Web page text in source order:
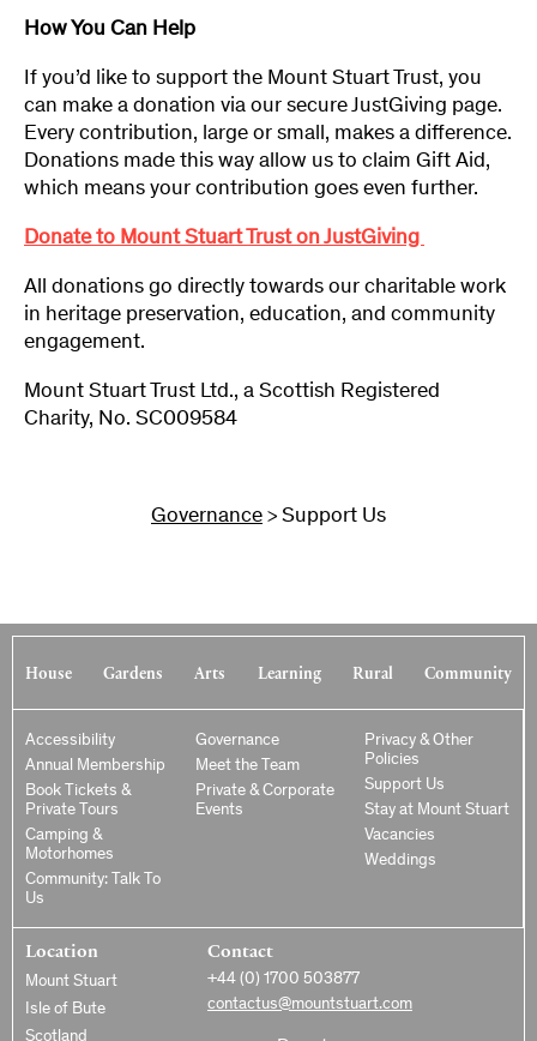
How You Can Help
If you’d like to support the Mount Stuart Trust, you
can make a donation via our secure JustGiving page.
Every contribution, large or small, makes a difference.
Donations made this way allow us to claim Gift Aid,
which means your contribution goes even further.
Donate to Mount Stuart Trust on JustGiving
All donations go directly towards our charitable work
in heritage preservation, education, and community
engagement.
Mount Stuart Trust Ltd., a Scottish Registered
Charity, No. SC009584
Governance > Support Us
House Gardens Arts Learning Rural Community
Accessibility
Annual Membership
Book Tickets &
Private Tours
Camping &
Motorhomes
Community: Talk To
Us
Governance
Meet the Team
Private & Corporate
Events
Privacy & Other
Policies
Support Us
Stay at Mount Stuart
Vacancies
Weddings
Location
Mount Stuart
Isle of Bute
Scotland
Contact
+44 (0) 1700 503877
contactus@mountstuart.com